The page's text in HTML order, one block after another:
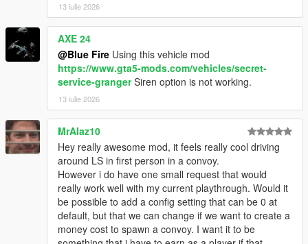
13 iulie 2026
AXE 24
@Blue Fire Using this vehicle mod
https://www.gta5-mods.com/vehicles/secret-
service-grangerSiren option is not working.
13 iulie 2026
MrAlaz10
Hey really awesome mod, it feels really cool driving
around LS in first person in a convoy.
However i do have one small request that would
really work well with my current playthrough. Would it
be possible to add a config setting that can be 0 at
default, but that we can change if we want to create a
money cost to spawn a convoy. I want it to be